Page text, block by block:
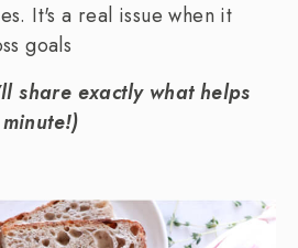
It's a real issue when it
goals
share exactly what helps